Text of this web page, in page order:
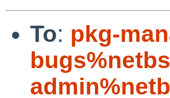
To: pkg-